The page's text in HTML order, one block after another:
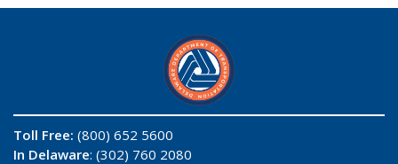
Toll Free: (800) 652 5600
In Delaware: (302) 760 2080